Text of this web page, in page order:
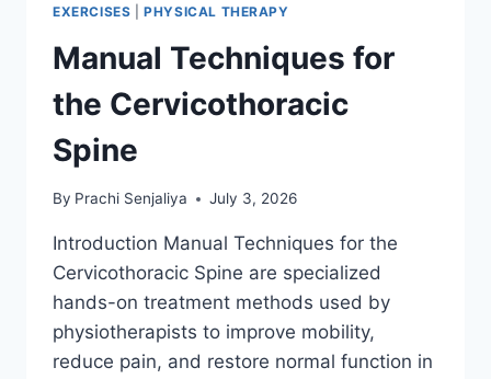
EXERCISES |PHYSICAL THERAPY
Manual Techniques for
the Cervicothoracic
Spine
By Prachi Senjaliya July 3, 2026
Introduction Manual Techniques for the
Cervicothoracic Spine are specialized
hands-on treatment methods used by
physiotherapists to improve mobility,
reduce pain, and restore normal function in